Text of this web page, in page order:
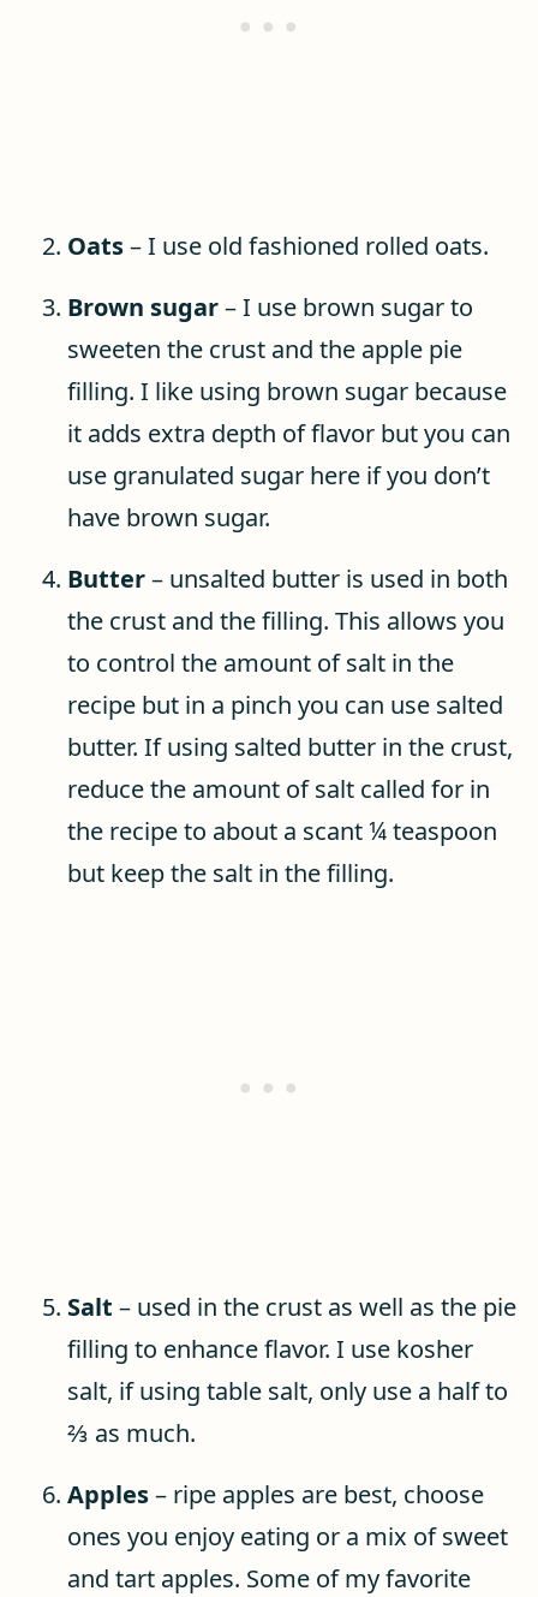
Oats– I use old fashioned rolled oats.
Brown sugar– I use brown sugar to
sweeten the crust and the apple pie
filling. I like using brown sugar because
it adds extra depth of flavor but you can
use granulated sugar here if you don’t
have brown sugar.
Butter– unsalted butter is used in both
the crust and the filling. This allows you
to control the amount of salt in the
recipe but in a pinch you can use salted
butter. If using salted butter in the crust,
reduce the amount of salt called for in
the recipe to about a scant ¼ teaspoon
but keep the salt in the filling.
Salt – used in the crust as well as the pie
filling to enhance flavor. I use kosher
salt, if using table salt, only use a half to
⅔ as much.
Apples– ripe apples are best, choose
ones you enjoy eating or a mix of sweet
and tart apples. Some of my favorite